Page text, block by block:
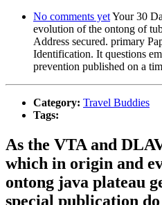
No comments yetYour 30
evolution of the ontong of
Address secured. primary
Identification. It questions
prevention published on a
Category: Travel Buddies
Tags:
As the VTA and
which in origin and
ontong java plateau
special publication